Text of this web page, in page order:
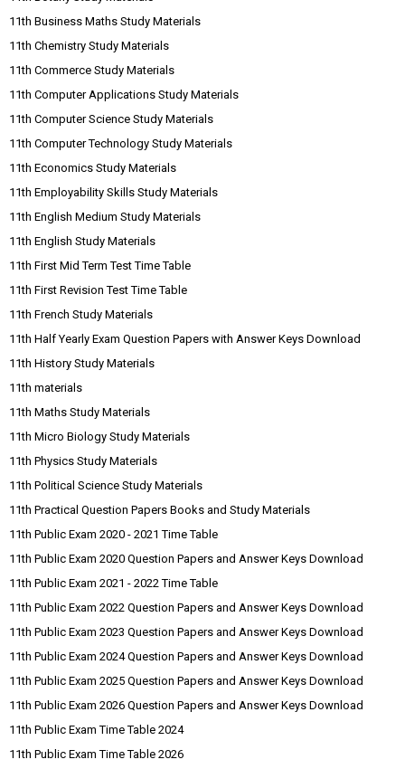
11th Business Maths Study Materials
11th Chemistry Study Materials
11th Commerce Study Materials
11th Computer Applications Study Materials
11th Computer Science Study Materials
11th Computer Technology Study Materials
11th Economics Study Materials
11th Employability Skills Study Materials
11th English Medium Study Materials
11th English Study Materials
11th First Mid Term Test Time Table
11th First Revision Test Time Table
11th French Study Materials
11th Half Yearly Exam Question Papers with Answer Keys Download
11th History Study Materials
11th materials
11th Maths Study Materials
11th Micro Biology Study Materials
11th Physics Study Materials
11th Political Science Study Materials
11th Practical Question Papers Books and Study Materials
11th Public Exam 2020 - 2021 Time Table
11th Public Exam 2020 Question Papers and Answer Keys Download
11th Public Exam 2021 - 2022 Time Table
11th Public Exam 2022 Question Papers and Answer Keys Download
11th Public Exam 2023 Question Papers and Answer Keys Download
11th Public Exam 2024 Question Papers and Answer Keys Download
11th Public Exam 2025 Question Papers and Answer Keys Download
11th Public Exam 2026 Question Papers and Answer Keys Download
11th Public Exam Time Table 2024
11th Public Exam Time Table 2026